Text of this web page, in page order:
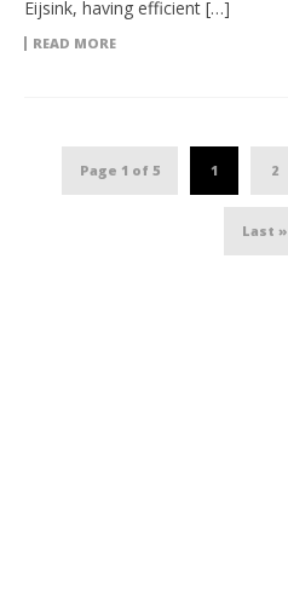
Eijsink, having efficient […]
READ MORE
Page 1 of 5 1 2
Last »